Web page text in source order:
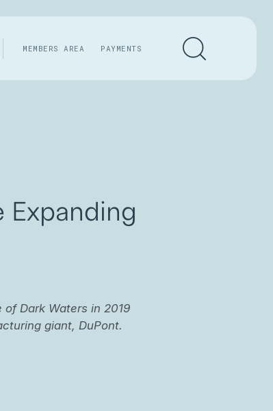
MEMBERS AREA PAYMENTS
Expanding
Dark Waters in 2019
giant, DuPont.